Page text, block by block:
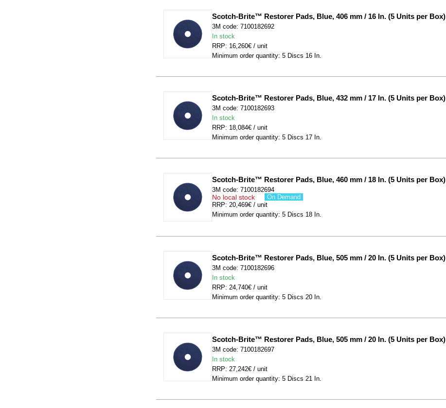
Scotch-Brite™ Restorer Pads, Blue, 406 mm / 16 In. (5 Units per Box)
3M code: 7100182692
In stock
RRP: 16,260€ / unit
Minimum order quantity: 5 Discs 16 In.
Scotch-Brite™ Restorer Pads, Blue, 432 mm / 17 In. (5 Units per Box)
3M code: 7100182693
In stock
RRP: 18,084€ / unit
Minimum order quantity: 5 Discs 17 In.
Scotch-Brite™ Restorer Pads, Blue, 460 mm / 18 In. (5 Units per Box)
3M code: 7100182694
No local stock
On Demand
RRP: 20,469€ / unit
Minimum order quantity: 5 Discs 18 In.
Scotch-Brite™ Restorer Pads, Blue, 505 mm / 20 In. (5 Units per Box)
3M code: 7100182696
In stock
RRP: 24,740€ / unit
Minimum order quantity: 5 Discs 20 In.
Scotch-Brite™ Restorer Pads, Blue, 505 mm / 20 In. (5 Units per Box)
3M code: 7100182697
In stock
RRP: 27,242€ / unit
Minimum order quantity: 5 Discs 21 In.